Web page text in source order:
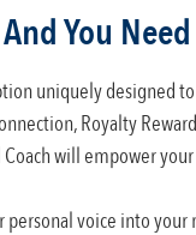
You
uniquely designed
Royalty
will empower
voice into